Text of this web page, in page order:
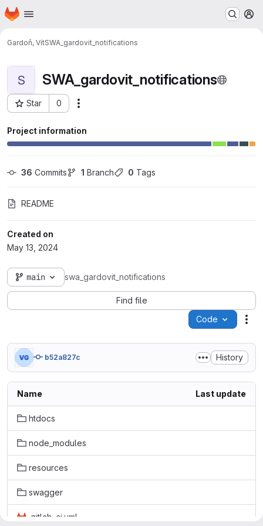
Skip to main content
Homepage
Gardoň, VítSWA_gardovit_notifications
S SWA_gardovit_notifications
Star 0
Project ID: 32699
Project information
36 Commits 1 Branch 0 Tags
README
Created on
May 13, 2024
main swa_gardovit_notifications
Find file
Code
b52a827c History
Name Last update
htdocs
node_modules
resources
swagger
.gitlab-ci.yml